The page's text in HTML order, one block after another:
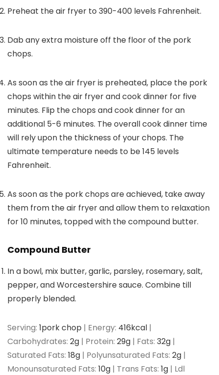
Preheat the air fryer to 390-400 levels Fahrenheit.
Dab any extra moisture off the floor of the pork
chops.
As soon as the air fryer is preheated, place the pork
chops within the air fryer and cook dinner for five
minutes. Flip the chops and cook dinner for an
additional 5-6 minutes. The overall cook dinner time
will rely upon the thickness of your chops. The
ultimate temperature needs to be 145 levels
Fahrenheit.
As soon as the pork chops are achieved, take away
them from the air fryer and allow them to relaxation
for 10 minutes, topped with the compound butter.
Compound Butter
In a bowl, mix butter, garlic, parsley, rosemary, salt,
pepper, and Worcestershire sauce. Combine till
properly blended.
Serving: 1pork chop | Energy: 416kcal |
Carbohydrates: 2g | Protein: 29g | Fats: 32g |
Saturated Fats: 18g | Polyunsaturated Fats: 2g |
Monounsaturated Fats: 10g | Trans Fats: 1g | Ldl